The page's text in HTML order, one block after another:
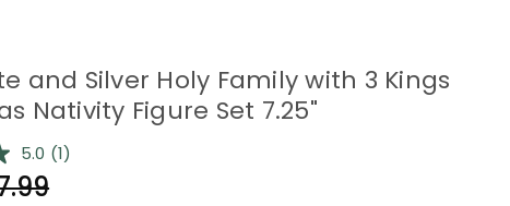
and Silver Holy Family with 3 Kings
Nativity Figure Set 7.25"
5.0 Read
(1)